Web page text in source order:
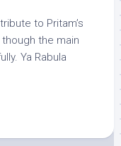
to Pritam’s
the main
Ya Rabula